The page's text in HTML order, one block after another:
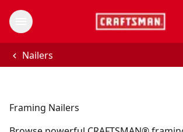
Nailers
Framing Nailers